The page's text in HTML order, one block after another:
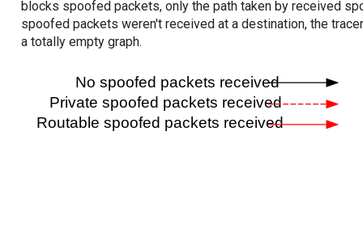
blocks spoofed packets, only the path taken by received
spoofed packets weren't received at a destination, the
a totally empty graph.